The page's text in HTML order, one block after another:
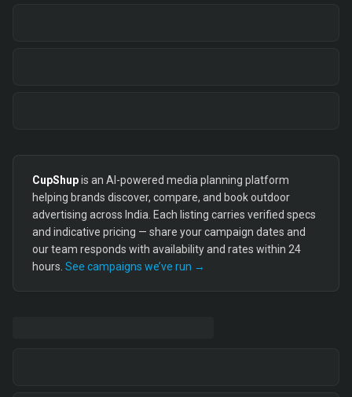
CupShupis an AI-powered media planning platform
helping brands discover, compare, and book outdoor
advertising across India. Each listing carries verified specs
and indicative pricing — share your campaign dates and
our team responds with availability and rates within 24
hours. See campaigns we’ve run →